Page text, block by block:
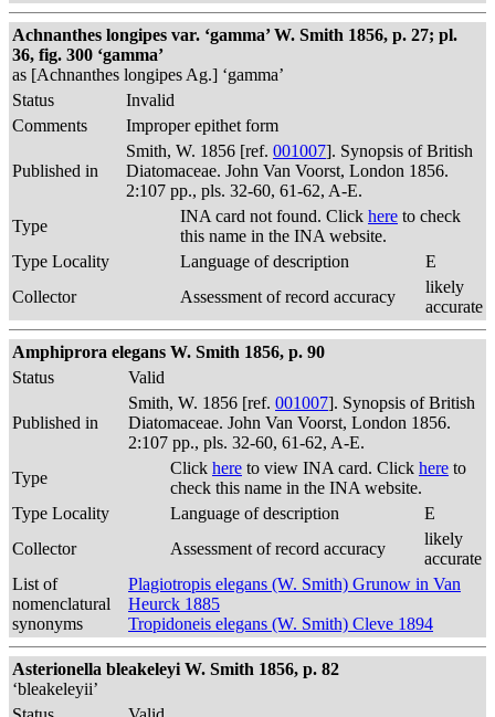
Achnanthes longipes var. ‘gamma’ W. Smith 1856, p. 27; pl.
36, fig. 300 ‘gamma’
as [Achnanthes longipes Ag.] ‘gamma’
Status
Invalid
Comments
Improper epithet form
Published in
Smith, W. 1856 [ref. 001007]. Synopsis of British
Diatomaceae. John Van Voorst, London 1856.
2:107 pp., pls. 32-60, 61-62, A-E.
Type
INA card not found. Click here to check
this name in the INA website.
Type Locality
Language of description
E
Collector
Assessment of record accuracy
likely
accurate
Amphiprora elegans W. Smith 1856, p. 90
Status
Valid
Published in
Smith, W. 1856 [ref. 001007]. Synopsis of British
Diatomaceae. John Van Voorst, London 1856.
2:107 pp., pls. 32-60, 61-62, A-E.
Type
Click here to view INA card. Click here to
check this name in the INA website.
Type Locality
Language of description
E
Collector
Assessment of record accuracy
likely
accurate
List of
nomenclatural
synonyms
Plagiotropis elegans (W. Smith) Grunow in Van
Heurck 1885
Tropidoneis elegans (W. Smith) Cleve 1894
Asterionella bleakeleyi W. Smith 1856, p. 82
‘bleakeleyii’